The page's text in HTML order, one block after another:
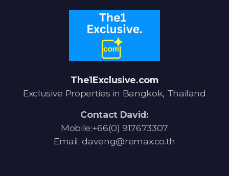
The1Exclusive.com
Exclusive Properties in Bangkok, Thailand
Contact David:
Mobile:+66(0) 917673307
Email: daveng@remax.co.th
Blog
Property Agent Bangkok Dairy
Pricing Your Property